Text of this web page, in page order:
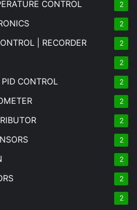
CONTROL 2
2
| RECORDER 2
2
CONTROL 2
2
2
2
2
2
2